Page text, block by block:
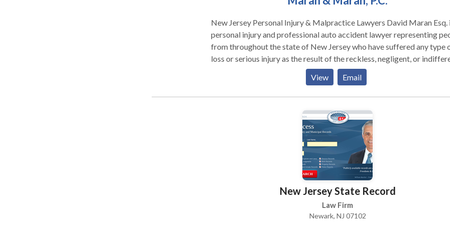
New Jersey Personal Injury & Malpractice Lawyers David Maran Esq. is a
personal injury and professional auto accident lawyer representing
from throughout the state of New Jersey who have suffered any type
loss or serious injury as the result of the reckless, negligent, or
actions on the part of another. With more than 30 years of experience in
these matters and an AV Rating awarded through Martindale-Hubbell’s
peer review process, we are well-equipped to pursue even the most
from Penn Station in Newark, is committed to representing people
throughout New Jersey who have been injured because of the
or malpractice of others. We exclusively represent the people who have
been injured – never insurance companies, hospitals, or large
attorneys will work quickly and effectively to resolve your case and
recover fair compensation either at the negotiating table or in the
courtroom. And will we work hard to keep you as informed and
View Email
New Jersey State Record
Law Firm
Newark, NJ 07102